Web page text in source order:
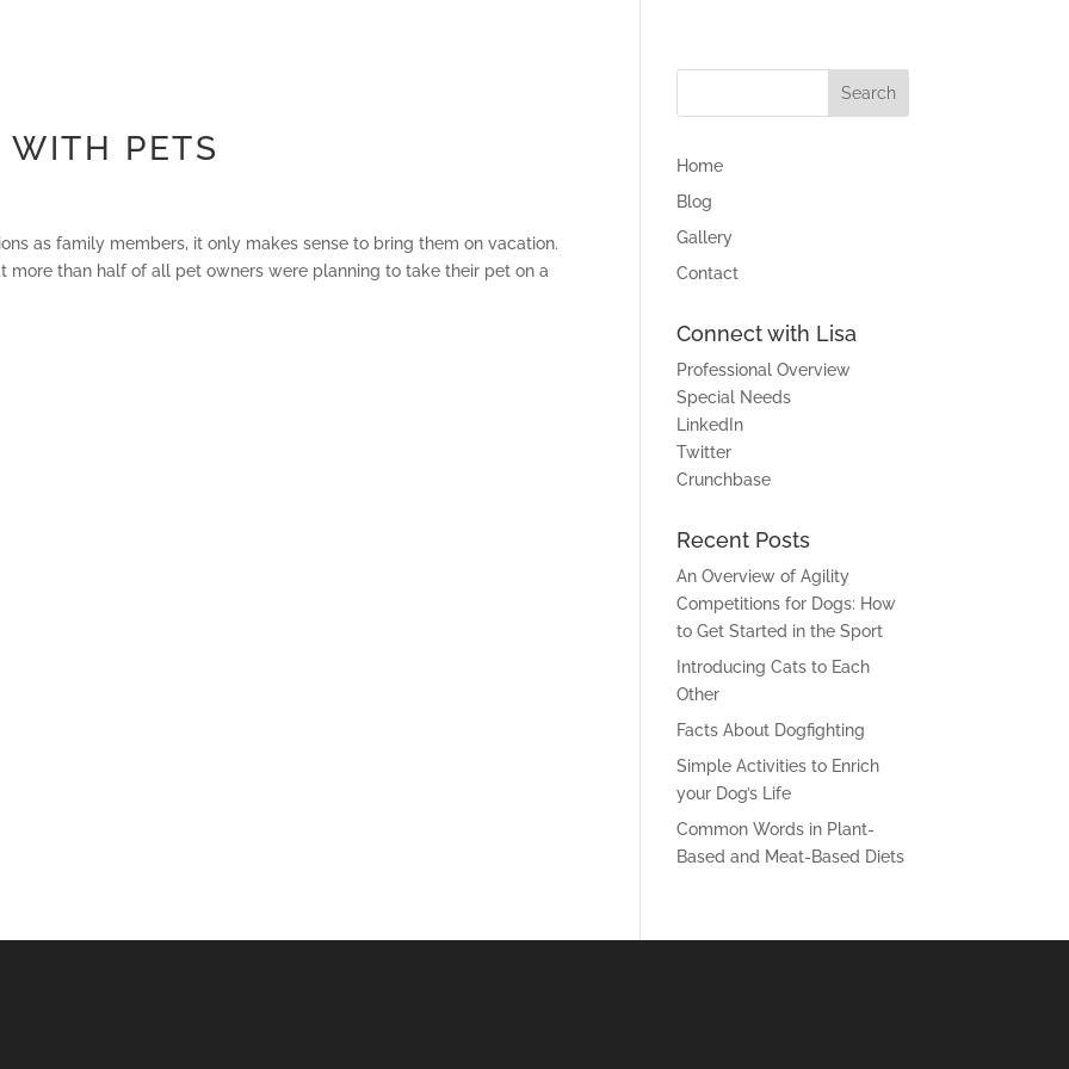
PETS
as family members, it only makes sense to bring them on vacation.
more than half of all pet owners were planning to take their pet on a
Home
Blog
Gallery
Contact
Connect with Lisa
Professional Overview
Special Needs
LinkedIn
Twitter
Crunchbase
Recent Posts
An Overview of Agility
Competitions for Dogs: How
to Get Started in the Sport
Introducing Cats to Each
Other
Facts About Dogfighting
Simple Activities to Enrich
your Dog’s Life
Common Words in Plant-
Based and Meat-Based Diets